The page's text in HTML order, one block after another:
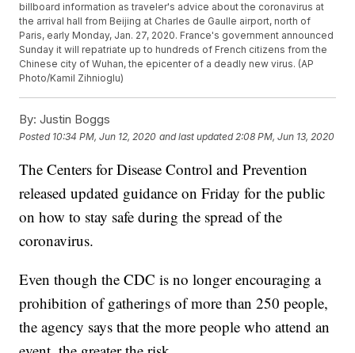
billboard information as traveler's advice about the coronavirus at
the arrival hall from Beijing at Charles de Gaulle airport, north of
Paris, early Monday, Jan. 27, 2020. France's government announced
Sunday it will repatriate up to hundreds of French citizens from the
Chinese city of Wuhan, the epicenter of a deadly new virus. (AP
Photo/Kamil Zihnioglu)
By: Justin Boggs
Posted 10:34 PM, Jun 12, 2020 and last updated 2:08 PM, Jun 13, 2020
The Centers for Disease Control and Prevention
released updated guidance on Friday for the public
on how to stay safe during the spread of the
coronavirus.
Even though the CDC is no longer encouraging a
prohibition of gatherings of more than 250 people,
the agency says that the more people who attend an